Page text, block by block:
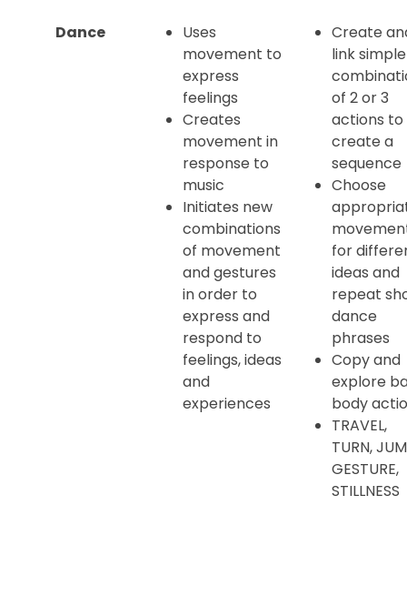
Dance
Uses
movement to
express
feelings
Creates
movement in
response to
music
Initiates new
combinations
of movement
and gestures
in order to
express and
respond to
feelings, ideas
and
experiences
Create
link simple
of 2 or 3
actions to
create a
sequence
Choose
for
ideas and
repeat
dance
phrases
Copy and
explore
body
TRAVEL,
TURN,
GESTURE,
STILLNESS